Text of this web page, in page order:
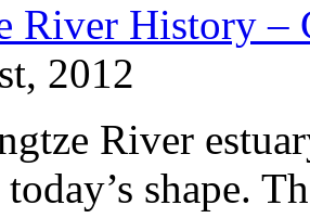
River History –
2012
River
shape.